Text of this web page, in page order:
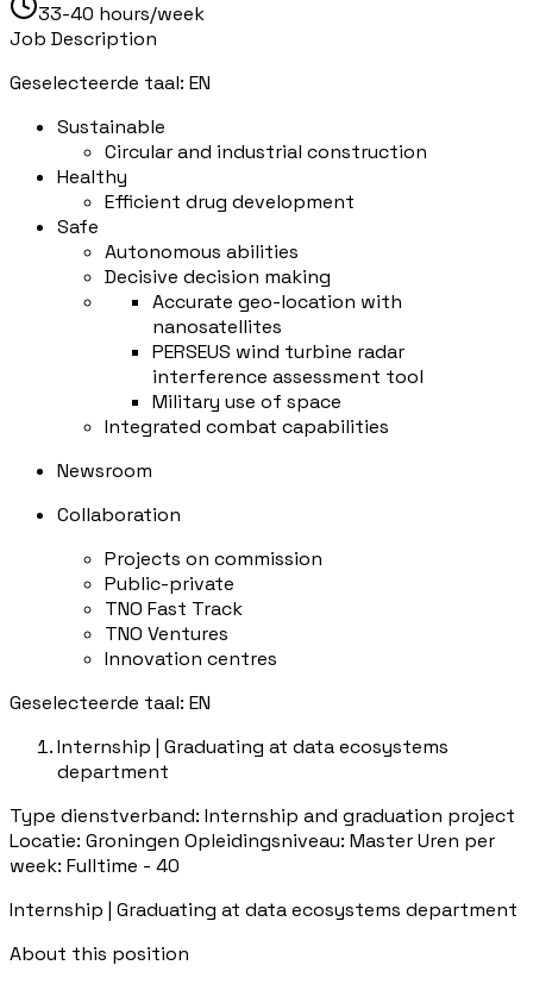
33-40 hours/week
Job Description
Geselecteerde taal: EN
Sustainable
Circular and industrial construction
Healthy
Efficient drug development
Safe
Autonomous abilities
Decisive decision making
Accurate geo-location with
nanosatellites
PERSEUS wind turbine radar
interference assessment tool
Military use of space
Integrated combat capabilities
Newsroom
Collaboration
Projects on commission
Public-private
TNO Fast Track
TNO Ventures
Innovation centres
Geselecteerde taal: EN
Internship | Graduating at data ecosystems
department
Type dienstverband: Internship and graduation project
Locatie: Groningen Opleidingsniveau: Master Uren per
week: Fulltime - 40
Internship | Graduating at data ecosystems department
About this position